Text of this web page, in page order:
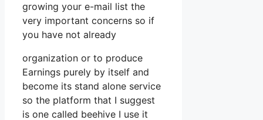
growing your e-mail list the
very important concerns so if
you have not already
organization or to produce
Earnings purely by itself and
become its stand alone service
so the platform that I suggest
is one called beehive I use it